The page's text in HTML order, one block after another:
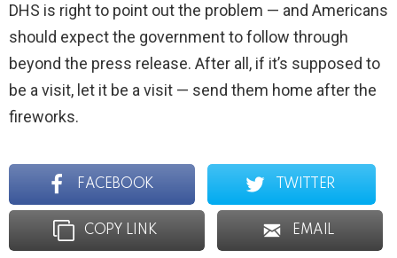
DHS is right to point out the problem — and Americans
should expect the government to follow through
beyond the press release. After all, if it’s supposed to
be a visit, let it be a visit — send them home after the
fireworks.
FACEBOOK TWITTER
COPY LINK EMAIL